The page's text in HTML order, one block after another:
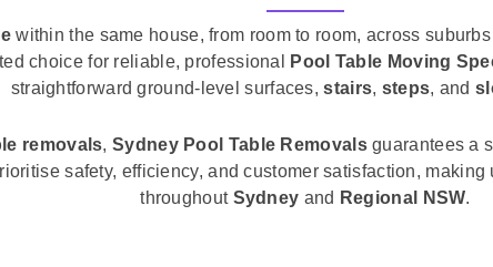
within the same house, from room to room, across
choice for reliable, professional Pool Table Moving
straightforward ground-level surfaces,stairs, steps, and
removals,Sydney Pool Table Removalsguarantees a
safety, efficiency, and customer satisfaction,
throughout Sydney and Regional NSW.